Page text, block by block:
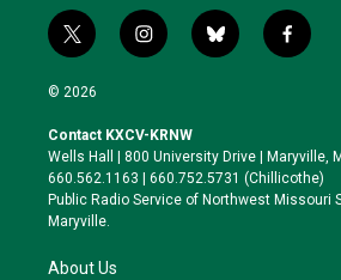
t
w
i
t
e
r
i
n
a
g
r
a
b
l
k
y
f
a
o
o
k
© 2026
Contact KXCV-KRNW
Wells Hall | 800 University Drive | Maryville,
660.562.1163 | 660.752.5731 (Chillicothe)
Public Radio Service of Northwest Missouri
Maryville.
About Us